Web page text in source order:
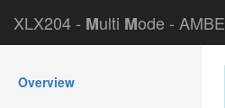
XLX204 - Multi Mode - AMBE
Overview